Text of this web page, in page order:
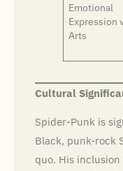
Emotional
Expression
Arts
Cultural
Spider-Punk is
Black, punk-rock
quo. His inclusion